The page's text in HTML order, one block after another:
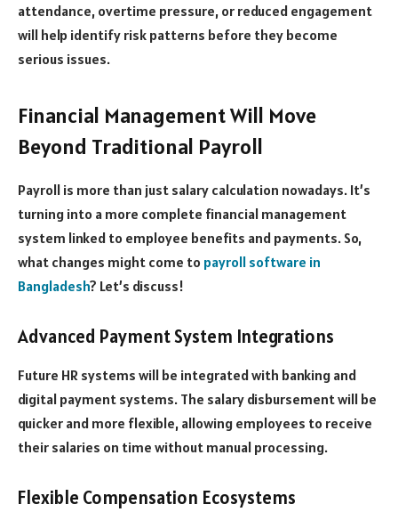
attendance, overtime pressure, or reduced engagement
will help identify risk patterns before they become
serious issues.
Financial Management Will Move
Beyond Traditional Payroll
Payroll is more than just salary calculation nowadays. It’s
turning into a more complete financial management
system linked to employee benefits and payments. So,
what changes might come to payroll software in
Bangladesh? Let’s discuss!
Advanced Payment System Integrations
Future HR systems will be integrated with banking and
digital payment systems. The salary disbursement will be
quicker and more flexible, allowing employees to receive
their salaries on time without manual processing.
Flexible Compensation Ecosystems